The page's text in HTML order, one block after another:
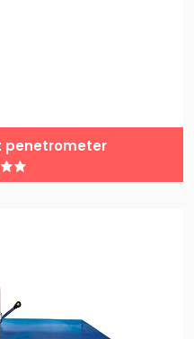
penetrometer